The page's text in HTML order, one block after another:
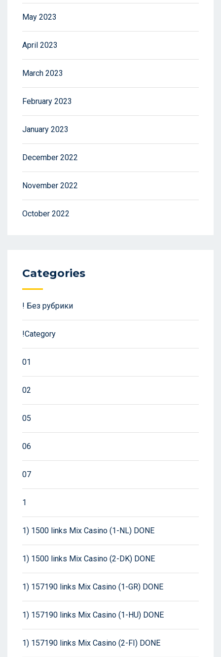
May 2023
April 2023
March 2023
February 2023
January 2023
December 2022
November 2022
October 2022
Categories
! Без рубрики
!Category
01
02
05
06
07
1
1) 1500 links Mix Casino (1-NL) DONE
1) 1500 links Mix Casino (2-DK) DONE
1) 157190 links Mix Casino (1-GR) DONE
1) 157190 links Mix Casino (1-HU) DONE
1) 157190 links Mix Casino (2-FI) DONE